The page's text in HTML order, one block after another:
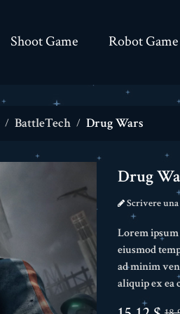
Shoot Game Robot Game
BattleTech Drug Wars
Drug
Scrivere
Lorem ipsum
eiusmod
ad minim
aliquip ex ea